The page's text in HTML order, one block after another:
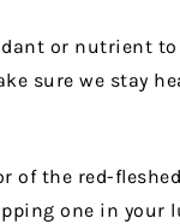
or nutrient
sure we stay
of the red-
one in your